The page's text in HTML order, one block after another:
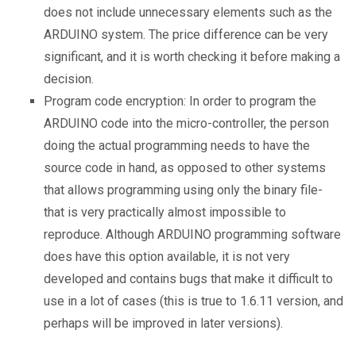
does not include unnecessary elements such as the
ARDUINO system. The price difference can be very
significant, and it is worth checking it before making a
decision.
Program code encryption: In order to program the
ARDUINO code into the micro-controller, the person
doing the actual programming needs to have the
source code in hand, as opposed to other systems
that allows programming using only the binary file-
that is very practically almost impossible to
reproduce. Although ARDUINO programming software
does have this option available, it is not very
developed and contains bugs that make it difficult to
use in a lot of cases (this is true to 1.6.11 version, and
perhaps will be improved in later versions).